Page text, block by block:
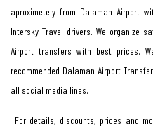
aproximetely from Dalaman Airport
Intersky Travel drivers. We organize
Airport transfers with best prices.
recommended Dalaman Airport
all social media lines.
For details, discounts, prices and